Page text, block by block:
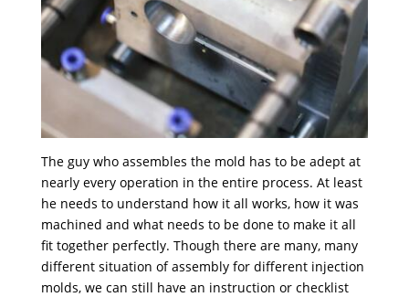
The guy who assembles the mold has to be adept at
nearly every operation in the entire process. At least
he needs to understand how it all works, how it was
machined and what needs to be done to make it all
fit together perfectly. Though there are many, many
different situation of assembly for different injection
molds, we can still have an instruction or checklist